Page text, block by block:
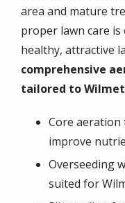
area and mature
proper lawn care
healthy, attractive
comprehensive
tailored to
Core aeration
improve
Overseeding
suited for